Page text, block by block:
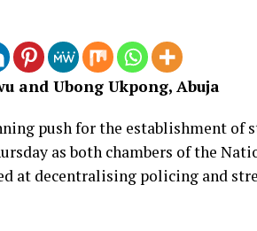
and Ubong Ukpong, Abuja
push for the establishment of
as both chambers of the
at decentralising policing and